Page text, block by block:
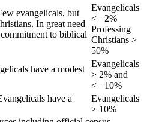
evangelicals, but
In great need
to biblical
Evangelicals
<= 2%
Professing
Christians >
50%
have a modest
Evangelicals
> 2% and
<= 10%
have a
Evangelicals
> 10%